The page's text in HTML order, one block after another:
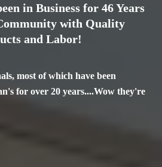
in Business for 46 Years
with Quality
and Labor!
most of which have been
for over 20 years....Wow they're